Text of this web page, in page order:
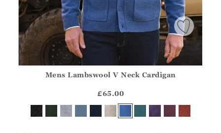
?? ""
Yes No
Mens Lambswool V Neck Cardigan
£65.00